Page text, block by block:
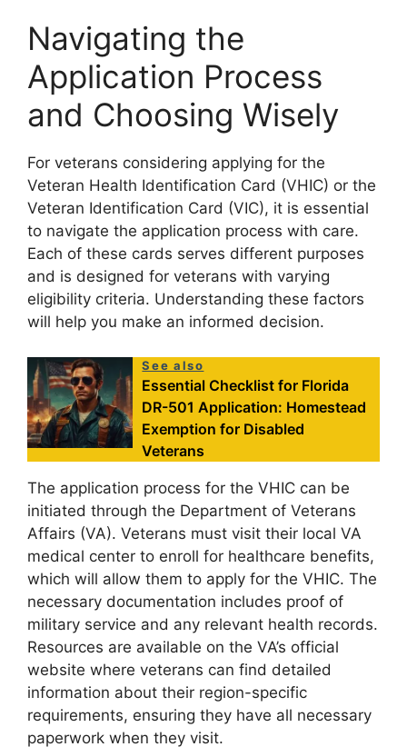
Navigating the
Application Process
and Choosing Wisely
For veterans considering applying for the
Veteran Health Identification Card (VHIC) or the
Veteran Identification Card (VIC), it is essential
to navigate the application process with care.
Each of these cards serves different purposes
and is designed for veterans with varying
eligibility criteria. Understanding these factors
will help you make an informed decision.
See also
Essential Checklist for Florida
DR-501 Application: Homestead
Exemption for Disabled
Veterans
The application process for the VHIC can be
initiated through the Department of Veterans
Affairs (VA). Veterans must visit their local VA
medical center to enroll for healthcare benefits,
which will allow them to apply for the VHIC. The
necessary documentation includes proof of
military service and any relevant health records.
Resources are available on the VA’s official
website where veterans can find detailed
information about their region-specific
requirements, ensuring they have all necessary
paperwork when they visit.